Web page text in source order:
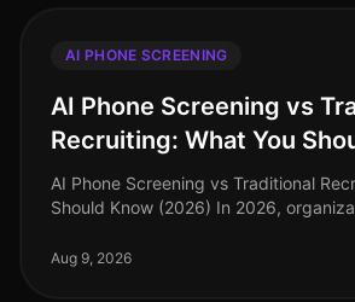
AI PHONE SCREENING
AI Phone Screening vs
Recruiting: What You
AI Phone Screening vs Traditional
Should Know (2026) In 2026,
of companies repo
Aug 9, 2026